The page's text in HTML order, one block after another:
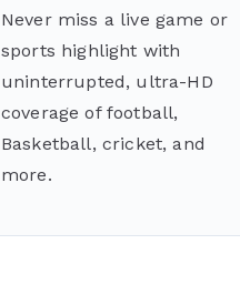
Never miss a live game or
sports highlight with
uninterrupted, ultra-HD
coverage of football,
Basketball, cricket, and
more.